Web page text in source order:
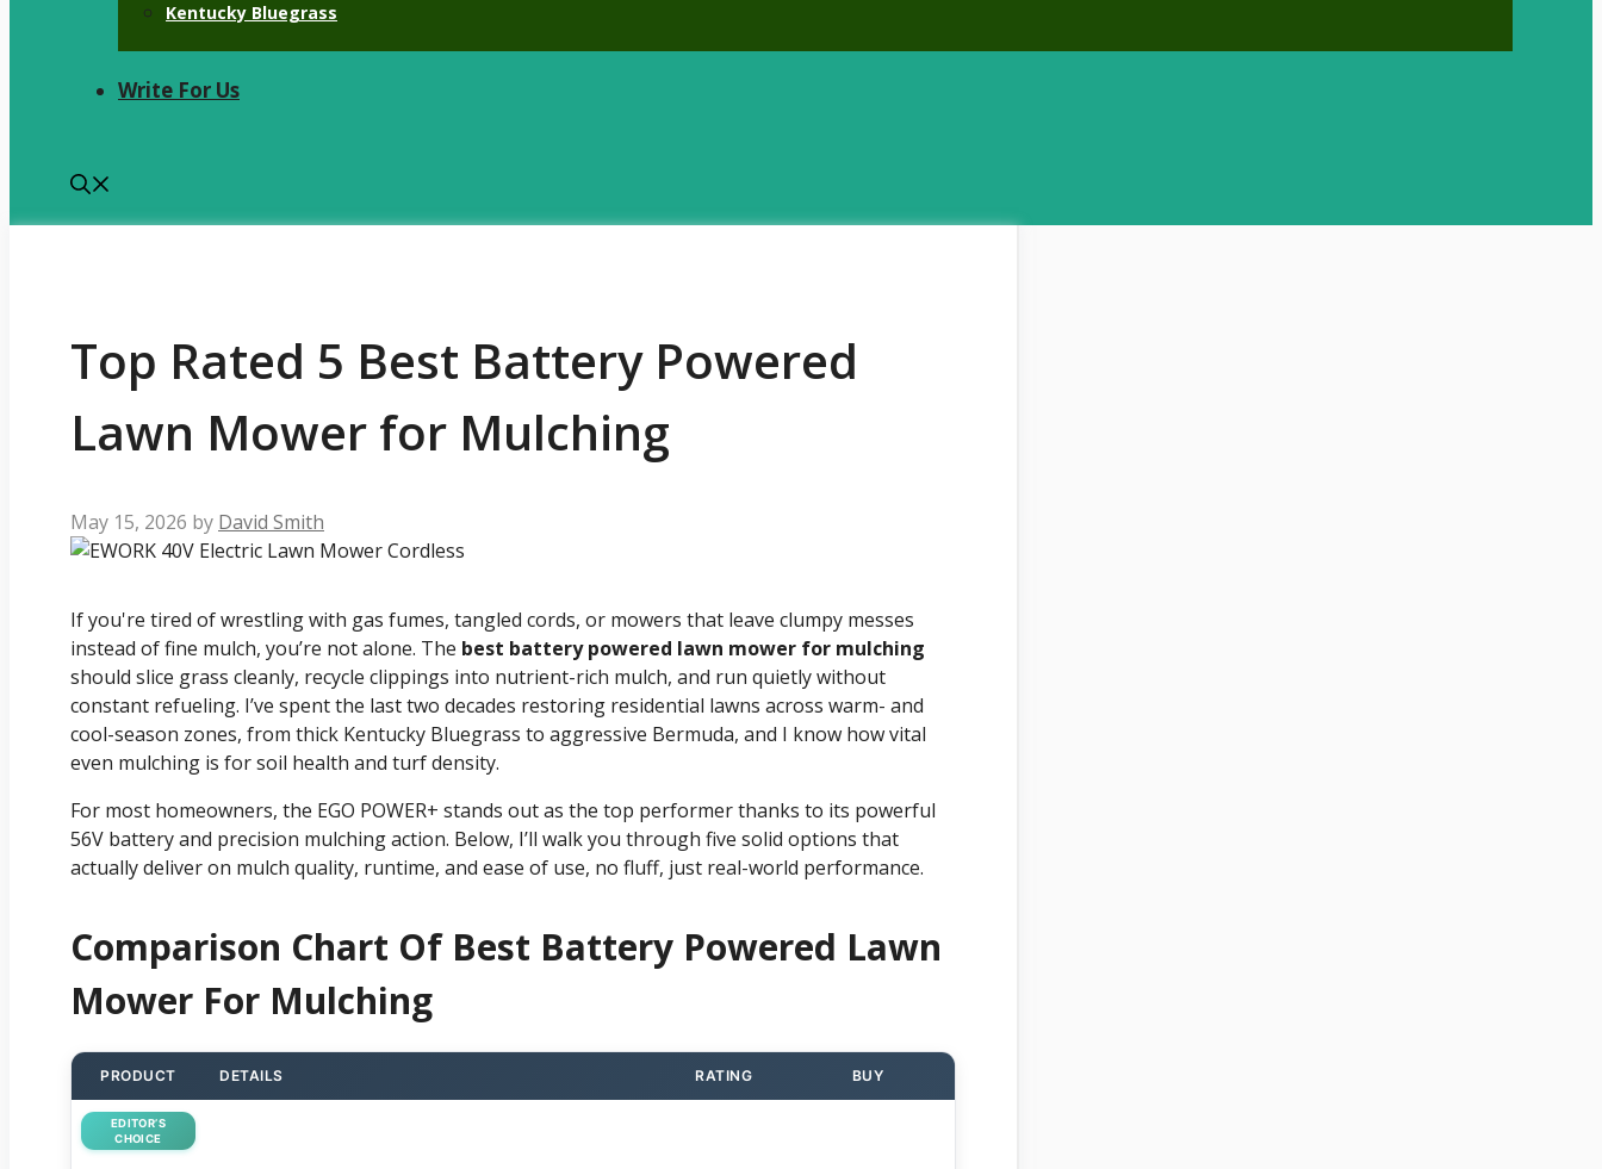
Kentucky Bluegrass
Write For Us
Top Rated 5 Best Battery Powered
Lawn Mower for Mulching
May 15, 2026 by David Smith
If you're tired of wrestling with gas fumes, tangled cords, or mowers that leave clumpy messes
instead of fine mulch, you’re not alone. The best battery powered lawn mower for mulching
should slice grass cleanly, recycle clippings into nutrient-rich mulch, and run quietly without
constant refueling. I’ve spent the last two decades restoring residential lawns across warm- and
cool-season zones, from thick Kentucky Bluegrass to aggressive Bermuda, and I know how vital
even mulching is for soil health and turf density.
For most homeowners, the EGO POWER+ stands out as the top performer thanks to its powerful
56V battery and precision mulching action. Below, I’ll walk you through five solid options that
actually deliver on mulch quality, runtime, and ease of use, no fluff, just real-world performance.
Comparison Chart Of Best Battery Powered Lawn
Mower For Mulching
PRODUCT DETAILS RATING BUY
EDITOR’S
CHOICE